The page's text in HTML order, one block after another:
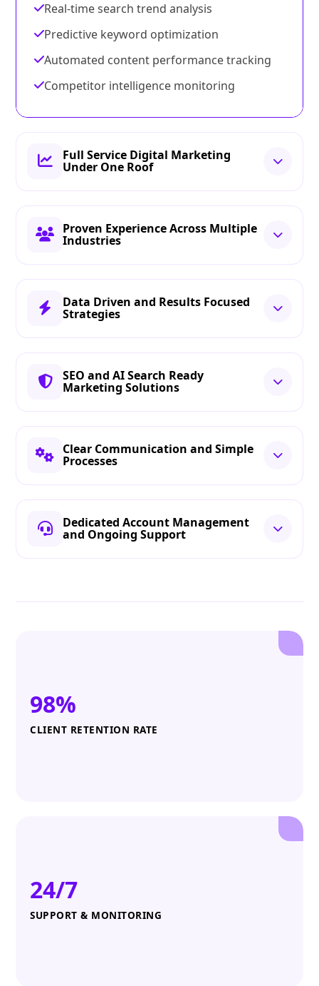
Real-time search trend analysis
Predictive keyword optimization
Automated content performance tracking
Competitor intelligence monitoring
Full Service Digital Marketing
Under One Roof
Proven Experience Across Multiple
Industries
Data Driven and Results Focused
Strategies
SEO and AI Search Ready
Marketing Solutions
Clear Communication and Simple
Processes
Dedicated Account Management
and Ongoing Support
98%
CLIENT RETENTION RATE
24/7
SUPPORT & MONITORING